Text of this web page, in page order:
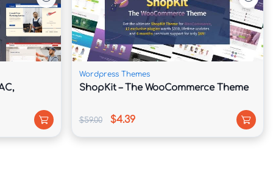
Wordpress Themes
ShopKit – The WooCommerce Theme
$59.00 $4.39